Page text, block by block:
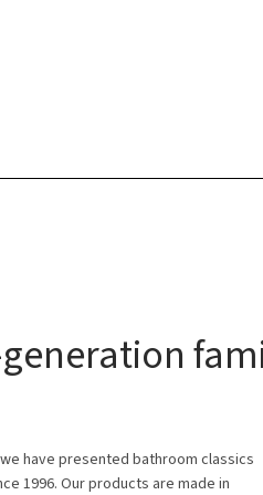
have presented bathroom classics
1996. Our products are made in